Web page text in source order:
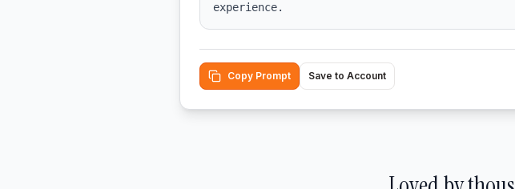
experience.
Copy Prompt Save to Account